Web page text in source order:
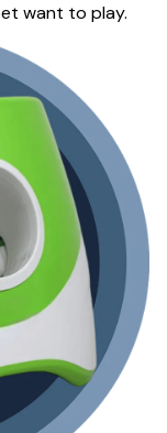
want to play.